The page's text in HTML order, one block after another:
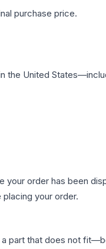
purchase price.
the United
order has been
your order.
a part that does not